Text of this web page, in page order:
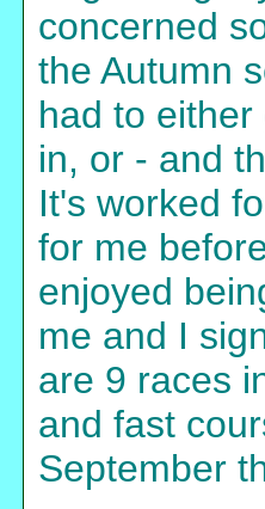
concerned
the Autumn
had to
in, or - and
It's worked
for me
enjoyed
me and I
are 9 races
and fast
September